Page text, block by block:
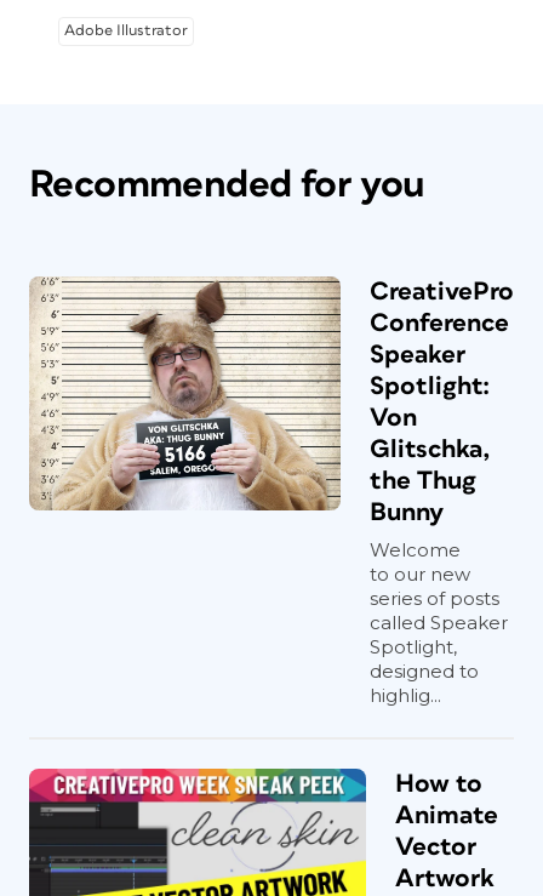
Adobe Illustrator
Recommended for you
CreativePro
Conference
Speaker
Spotlight:
Von
Glitschka,
the Thug
Bunny
Welcome
to our new
series of posts
called Speaker
Spotlight,
designed to
highlig...
How to
Animate
Vector
Artwork